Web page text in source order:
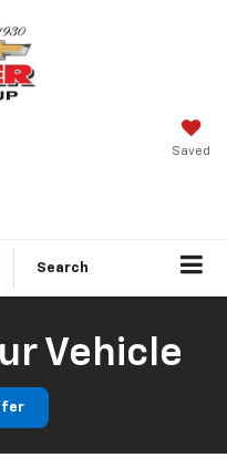
Saved
Search
Vehicle